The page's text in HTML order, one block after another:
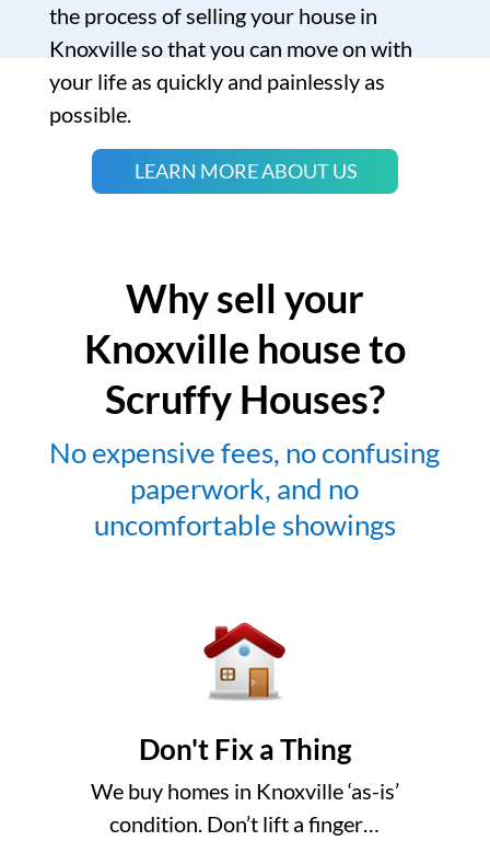
the process of selling your house in
Knoxville so that you can move on with
your life as quickly and painlessly as
possible.
LEARN MORE ABOUT US
Why sell your
Knoxville house to
Scruffy Houses?
No expensive fees, no confusing
paperwork, and no
uncomfortable showings
Don't Fix a Thing
We buy homes in Knoxville ‘as-is’
condition. Don’t lift a finger…